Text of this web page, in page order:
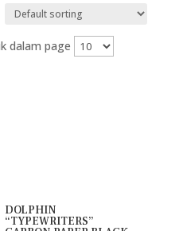
dalam page
DOLPHIN
“TYPEWRITERS”